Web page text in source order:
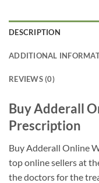
DESCRIPTION
ADDITIONAL
REVIEWS (0)
Buy Adderall
Prescription
Buy Adderall Online
top online sellers at
the doctors for the